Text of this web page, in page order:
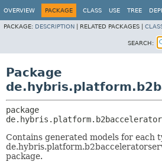
OVERVIEW PACKAGE CLASS USE TREE
PACKAGE: DESCRIPTION RELATED PACKAGES |
SEARCH:
Package
Contains generated models for each
package.